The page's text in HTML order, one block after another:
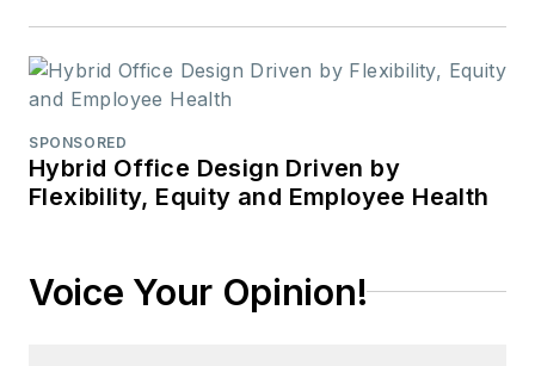
SPONSORED
Hybrid Office Design Driven by
Flexibility, Equity and Employee Health
Voice Your Opinion!